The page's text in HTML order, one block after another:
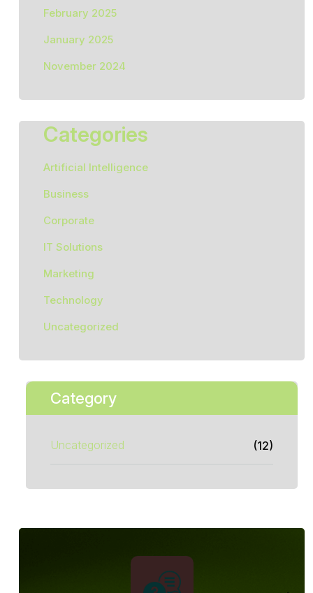
February 2025
January 2025
November 2024
Categories
Artificial Intelligence
Business
Corporate
IT Solutions
Marketing
Technology
Uncategorized
Category
Uncategorized (12)